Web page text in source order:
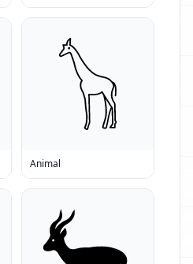
Animal